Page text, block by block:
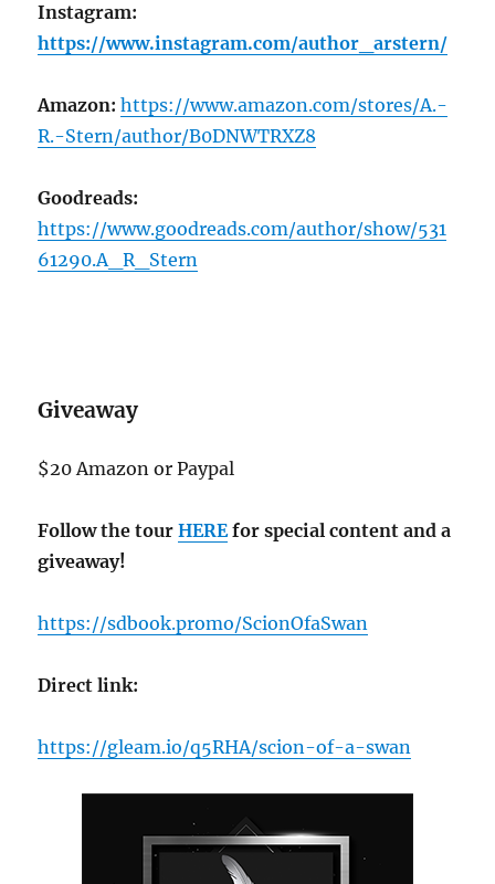
Instagram:
https://www.instagram.com/author_arstern/
Amazon: https://www.amazon.com/stores/A.-
R.-Stern/author/B0DNWTRXZ8
Goodreads:
https://www.goodreads.com/author/show/531
61290.A_R_Stern
Giveaway
$20 Amazon or Paypal
Follow the tourHEREfor special content and a
giveaway!
https://sdbook.promo/ScionOfaSwan
Direct link:
https://gleam.io/q5RHA/scion-of-a-swan